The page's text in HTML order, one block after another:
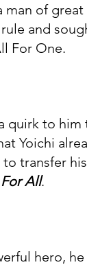
man of
and
For One.
quirk to
Yoichi
transfer
All.
hero,